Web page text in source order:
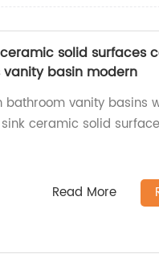
solid surfaces
basin modern
bathroom vanity basins
ceramic solid
Read More